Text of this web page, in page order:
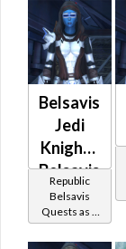
Belsavis
Jedi
Knight -
Belsavis
Battler /
Belsavis
Protector
Republic
Belsavis
Quests as a
Jedi Knight